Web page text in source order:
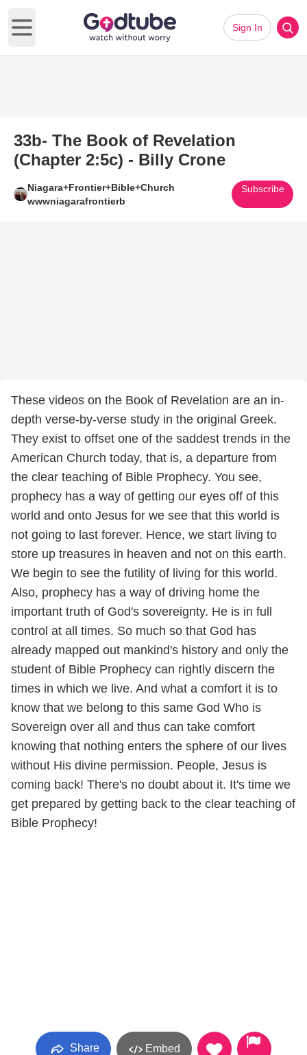
Open main menu
Sign In
33b- The Book of Revelation
(Chapter 2:5c) - Billy Crone
Niagara+Frontier+Bible+Church
wwwniagarafrontierb
Subscribe
These videos on the Book of Revelation are an in-
depth verse-by-verse study in the original Greek.
They exist to offset one of the saddest trends in the
American Church today, that is, a departure from
the clear teaching of Bible Prophecy. You see,
prophecy has a way of getting our eyes off of this
world and onto Jesus for we see that this world is
not going to last forever. Hence, we start living to
store up treasures in heaven and not on this earth.
We begin to see the futility of living for this world.
Also, prophecy has a way of driving home the
important truth of God's sovereignty. He is in full
control at all times. So much so that God has
already mapped out mankind's history and only the
student of Bible Prophecy can rightly discern the
times in which we live. And what a comfort it is to
know that we belong to this same God Who is
Sovereign over all and thus can take comfort
knowing that nothing enters the sphere of our lives
without His divine permission. People, Jesus is
coming back! There's no doubt about it. It's time we
get prepared by getting back to the clear teaching of
Bible Prophecy!
Share Embed